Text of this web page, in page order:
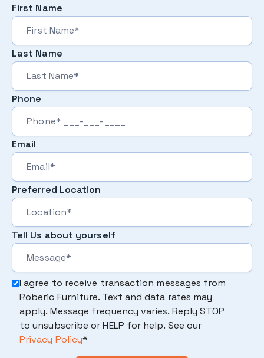
First Name
Last Name
Phone
Email
Preferred Location
Tell Us about yourself
I agree to receive transaction messages from
Roberic Furniture. Text and data rates may
apply. Message frequency varies. Reply STOP
to unsubscribe or HELP for help. See our
Privacy Policy*